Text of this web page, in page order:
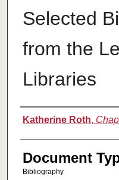
Selected
from the
Libraries
Authors
Katherine Roth,
Document
Bibliography